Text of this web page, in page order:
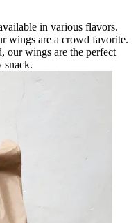
in various flavors.
wings are a crowd favorite.
our wings are the perfect
snack.